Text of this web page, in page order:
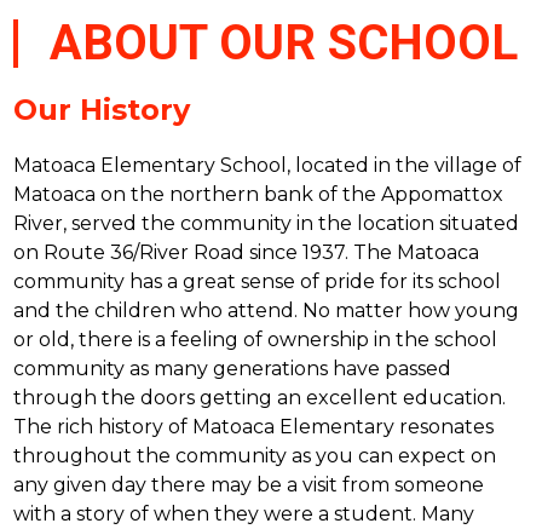
ABOUT OUR SCHOOL
Our History
Matoaca Elementary School, located in the village of
Matoaca on the northern bank of the Appomattox
River, served the community in the location situated
on Route 36/River Road since 1937. The Matoaca
community has a great sense of pride for its school
and the children who attend. No matter how young
or old, there is a feeling of ownership in the school
community as many generations have passed
through the doors getting an excellent education.
The rich history of Matoaca Elementary resonates
throughout the community as you can expect on
any given day there may be a visit from someone
with a story of when they were a student. Many